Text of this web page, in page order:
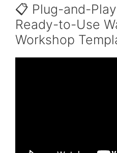
📋 Plug-and-
Ready-to-Use
Workshop